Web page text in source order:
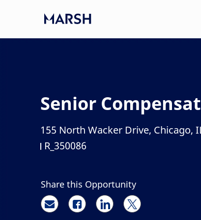
Senior
Location
155 North Wacker Drive, Chicago,
Job Id
R_350086
Share this Opportunity
Share via email
Share via Facebook
Share via LinkedIn
Share via twitter